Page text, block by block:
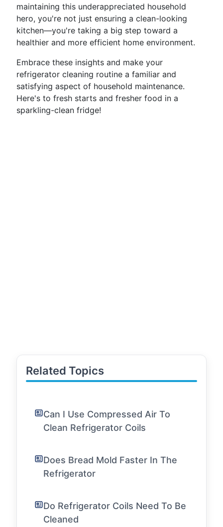
maintaining this underappreciated household
hero, you're not just ensuring a clean-looking
kitchen—you're taking a big step toward a
healthier and more efficient home environment.
Embrace these insights and make your
refrigerator cleaning routine a familiar and
satisfying aspect of household maintenance.
Here's to fresh starts and fresher food in a
sparkling-clean fridge!
Related Topics
Can I Use Compressed Air To
Clean Refrigerator Coils
Does Bread Mold Faster In The
Refrigerator
Do Refrigerator Coils Need To Be
Cleaned